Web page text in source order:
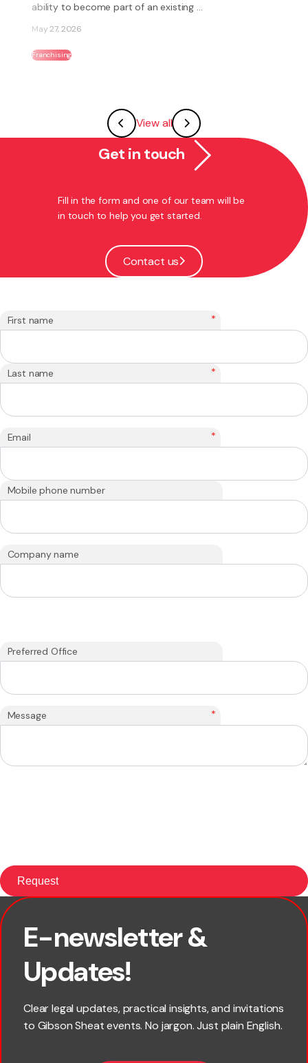
Jun 18, 2026
Employment
View all
Get in touch
Fill in the form and one of our team will be
in touch to help you get started.
Contact us
First name *
Last name *
Email *
Mobile phone number
Company name
Preferred Office
Message *
E-newsletter &
Updates!
Clear legal updates, practical insights, and invitations
to Gibson Sheat events. No jargon. Just plain English.
First name